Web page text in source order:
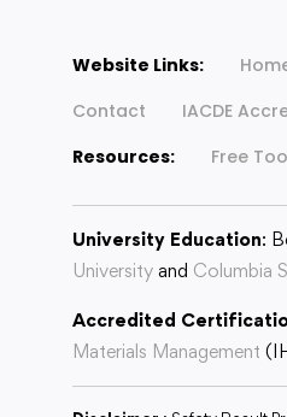
Website Links:
Contact
IACDE
Resources:
Free
University Education:
University and Columbia
Accredited
Materials Management